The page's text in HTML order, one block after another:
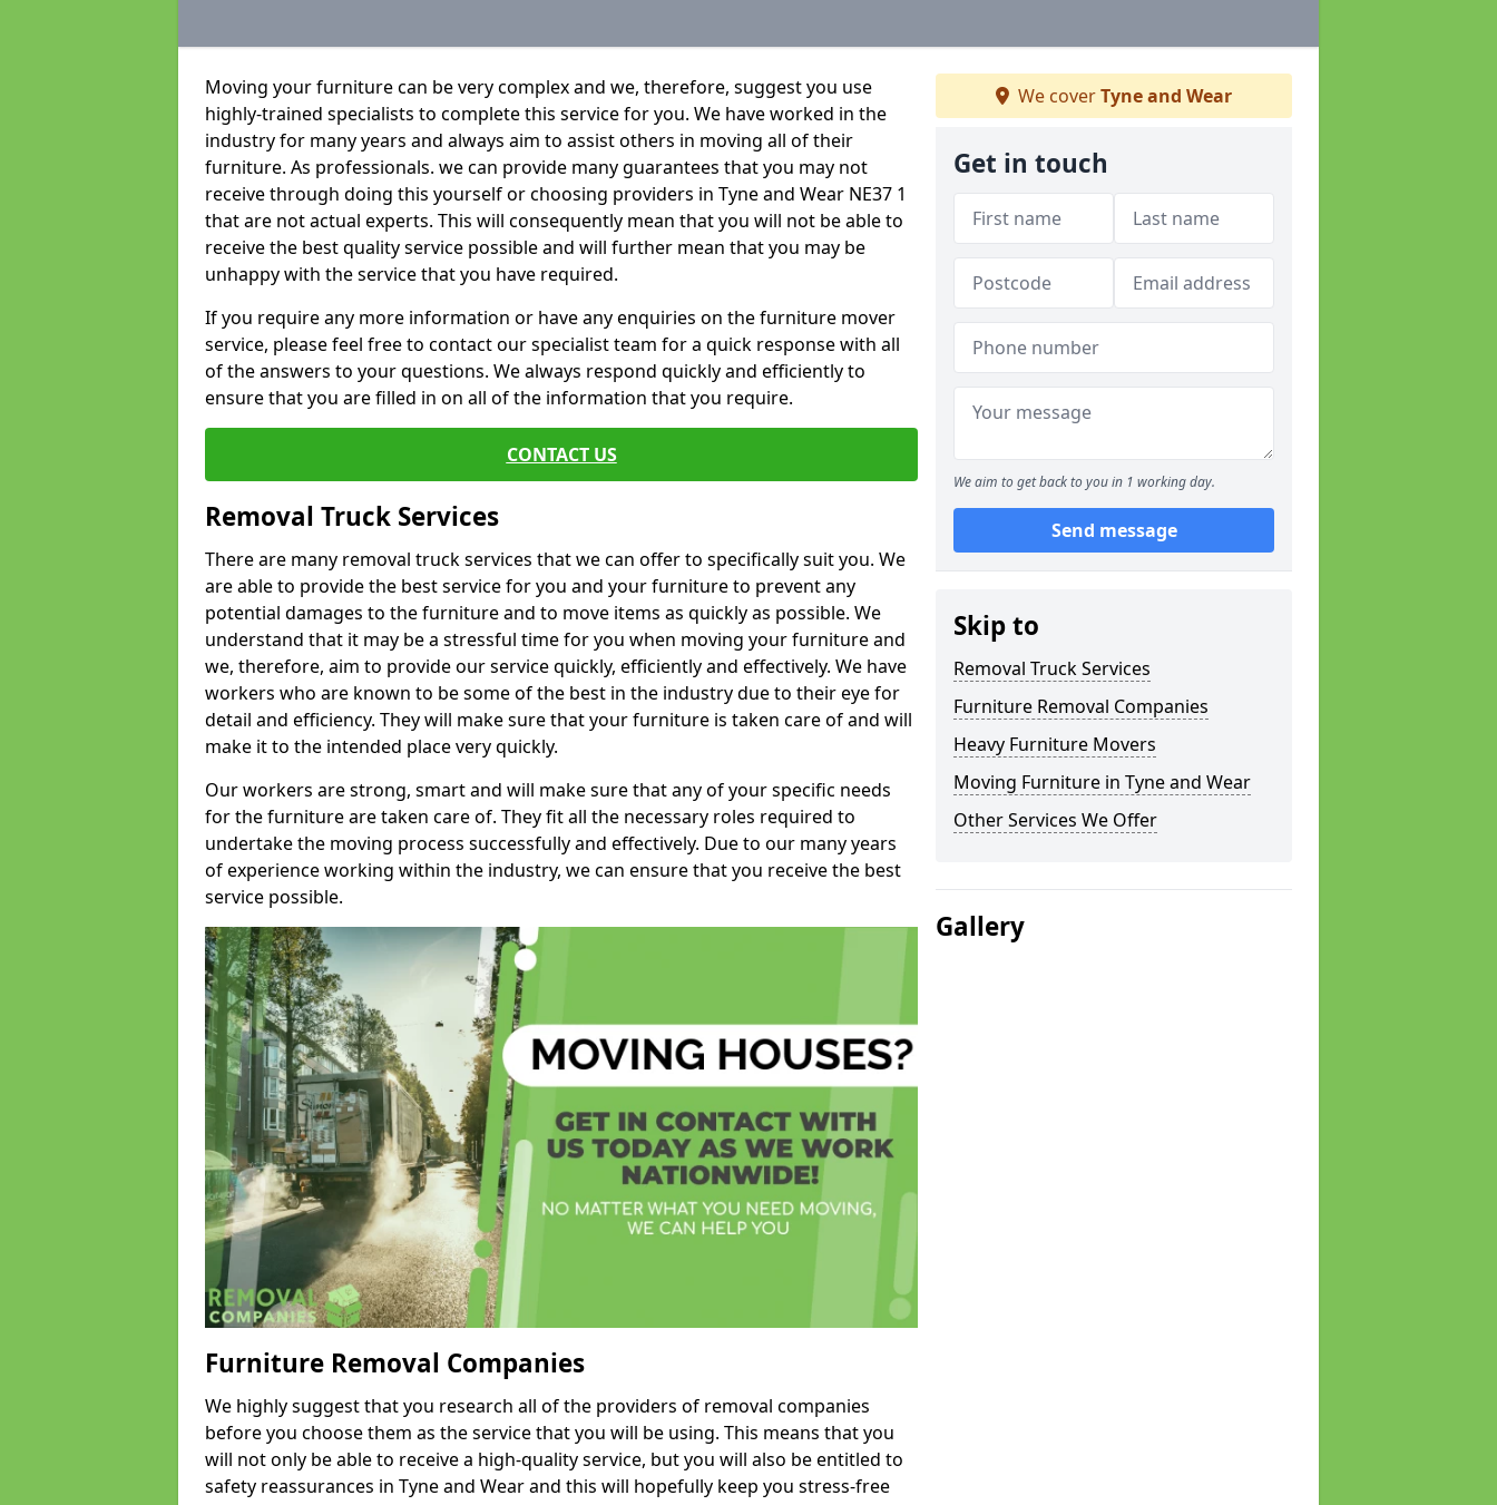
Moving your furniture can be very complex and we, therefore, suggest you use
highly-trained specialists to complete this service for you. We have worked in the
industry for many years and always aim to assist others in moving all of their
furniture. As professionals. we can provide many guarantees that you may not
receive through doing this yourself or choosing providers in Tyne and Wear NE37 1
that are not actual experts. This will consequently mean that you will not be able to
receive the best quality service possible and will further mean that you may be
unhappy with the service that you have required.
If you require any more information or have any enquiries on the furniture mover
service, please feel free to contact our specialist team for a quick response with all
of the answers to your questions. We always respond quickly and efficiently to
ensure that you are filled in on all of the information that you require.
CONTACT US
Removal Truck Services
There are many removal truck services that we can offer to specifically suit you. We
are able to provide the best service for you and your furniture to prevent any
potential damages to the furniture and to move items as quickly as possible. We
understand that it may be a stressful time for you when moving your furniture and
we, therefore, aim to provide our service quickly, efficiently and effectively. We have
workers who are known to be some of the best in the industry due to their eye for
detail and efficiency. They will make sure that your furniture is taken care of and will
make it to the intended place very quickly.
Our workers are strong, smart and will make sure that any of your specific needs
for the furniture are taken care of. They fit all the necessary roles required to
undertake the moving process successfully and effectively. Due to our many years
of experience working within the industry, we can ensure that you receive the best
service possible.
Furniture Removal Companies
We highly suggest that you research all of the providers of removal companies
before you choose them as the service that you will be using. This means that you
will not only be able to receive a high-quality service, but you will also be entitled to
safety reassurances in Tyne and Wear and this will hopefully keep you stress-free
We coverTyne and Wear
Get in touch
We aim to get back to you in 1 working day.
Send message
Skip to
Removal Truck Services
Furniture Removal Companies
Heavy Furniture Movers
Moving Furniture in Tyne and Wear
Other Services We Offer
Gallery